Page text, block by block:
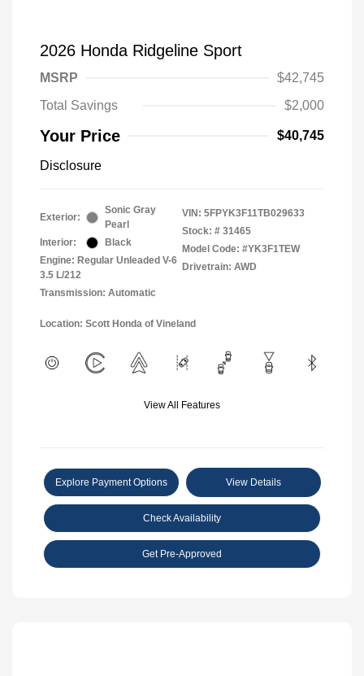
2026 Honda Ridgeline Sport
MSRP
$42,745
Total Savings
$2,000
Your Price $40,745
Disclosure
Exterior:
Sonic Gray
Pearl
Interior:
Black
Engine: Regular Unleaded V-6
3.5 L/212
Transmission: Automatic
VIN: 5FPYK3F11TB029633
Stock: # 31465
Model Code: #YK3F1TEW
Drivetrain: AWD
Location: Scott Honda of Vineland
View All Features
Explore Payment Options View Details
Check Availability
Get Pre-Approved